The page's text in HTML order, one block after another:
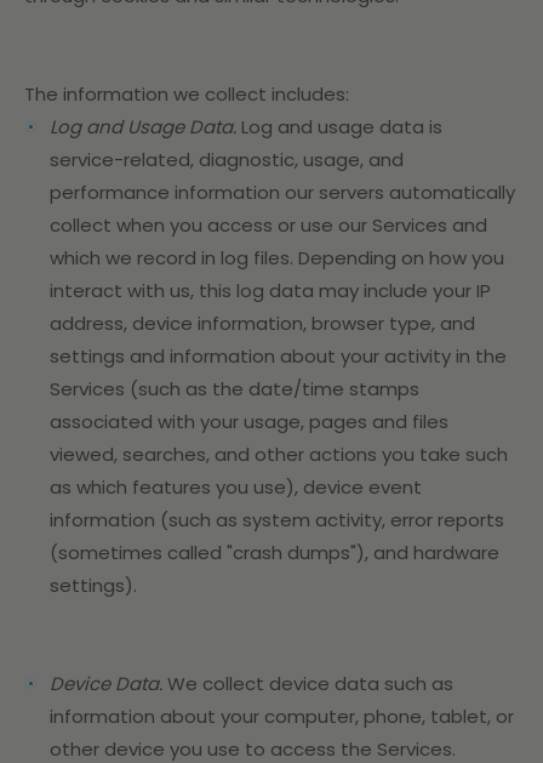
The information we collect includes:
Log and Usage Data.Log and usage data is
service-related, diagnostic, usage, and
performance information our servers automatically
collect when you access or use our Services and
which we record in log files. Depending on how you
interact with us, this log data may include your IP
address, device information, browser type, and
settings and information about your activity in the
Services (such as the date/time stamps
associated with your usage, pages and files
viewed, searches, and other actions you take such
as which features you use), device event
information (such as system activity, error reports
(sometimes called "crash dumps"), and hardware
settings).
Device Data.We collect device data such as
information about your computer, phone, tablet, or
other device you use to access the Services.